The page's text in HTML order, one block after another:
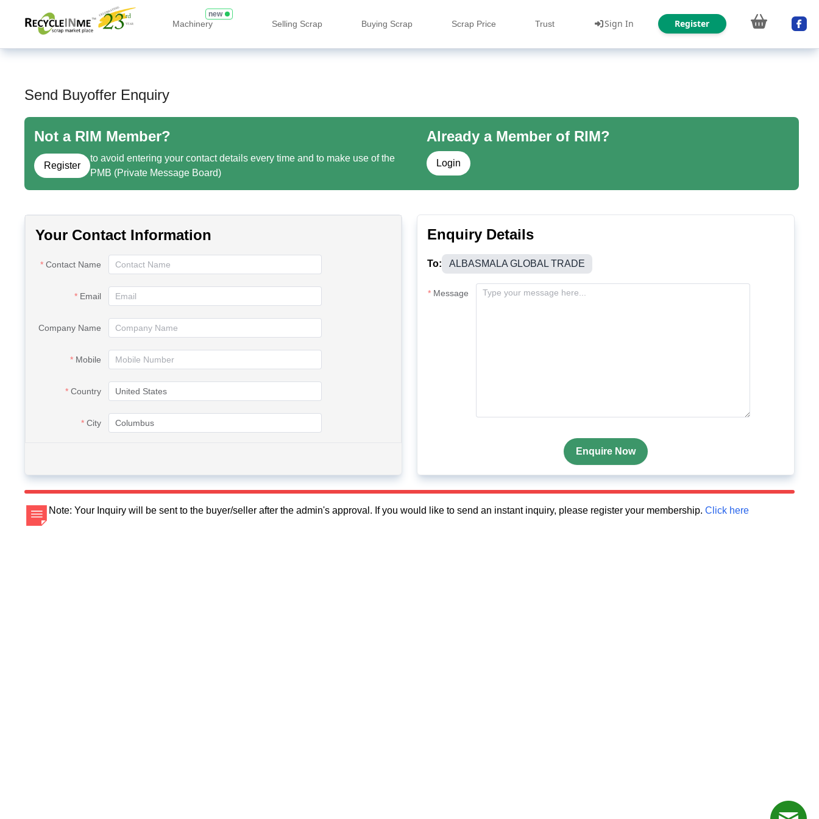
Machinery
new
Selling Scrap Buying Scrap Scrap Price Trust Sign In Register
Send Buyoffer Enquiry
Not a RIM Member?
Register
to avoid entering your contact details every time and to make use of the
PMB (Private Message Board)
Already a Member of RIM?
Login
Your Contact Information
Contact Name
Email
Company Name
Mobile
Country
City
Enquiry Details
To: ALBASMALA GLOBAL TRADE
Message
Enquire Now
Note: Your Inquiry will be sent to the buyer/seller after the admin's approval. If you would like to send an instant inquiry, please register your membership. Click here